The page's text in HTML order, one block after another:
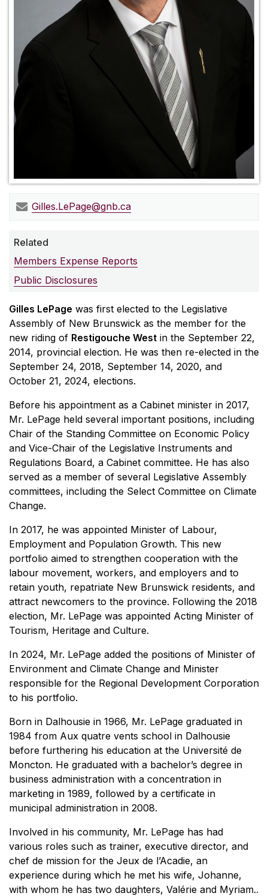
Gilles.LePage@gnb.ca
Related
Members Expense Reports
Public Disclosures
Gilles LePage was first elected to the Legislative
Assembly of New Brunswick as the member for the
new riding of Restigouche West in the September 22,
2014, provincial election. He was then re-elected in the
September 24, 2018, September 14, 2020, and
October 21, 2024, elections.
Before his appointment as a Cabinet minister in 2017,
Mr. LePage held several important positions, including
Chair of the Standing Committee on Economic Policy
and Vice-Chair of the Legislative Instruments and
Regulations Board, a Cabinet committee. He has also
served as a member of several Legislative Assembly
committees, including the Select Committee on Climate
Change.
In 2017, he was appointed Minister of Labour,
Employment and Population Growth. This new
portfolio aimed to strengthen cooperation with the
labour movement, workers, and employers and to
retain youth, repatriate New Brunswick residents, and
attract newcomers to the province. Following the 2018
election, Mr. LePage was appointed Acting Minister of
Tourism, Heritage and Culture.
In 2024, Mr. LePage added the positions of Minister of
Environment and Climate Change and Minister
responsible for the Regional Development Corporation
to his portfolio.
Born in Dalhousie in 1966, Mr. LePage graduated in
1984 from Aux quatre vents school in Dalhousie
before furthering his education at the Université de
Moncton. He graduated with a bachelor’s degree in
business administration with a concentration in
marketing in 1989, followed by a certificate in
municipal administration in 2008.
Involved in his community, Mr. LePage has had
various roles such as trainer, executive director, and
chef de mission for the Jeux de l’Acadie, an
experience during which he met his wife, Johanne,
with whom he has two daughters, Valérie and Myriam..